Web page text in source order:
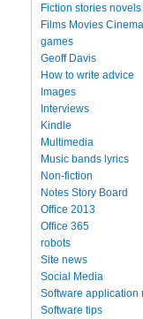
Fiction stories novels
Films Movies
games
Geoff Davis
How to write advice
Images
Interviews
Kindle
Multimedia
Music bands lyrics
Non-fiction
Notes Story Board
Office 2013
Office 365
robots
Site news
Social Media
Software application
Software tips